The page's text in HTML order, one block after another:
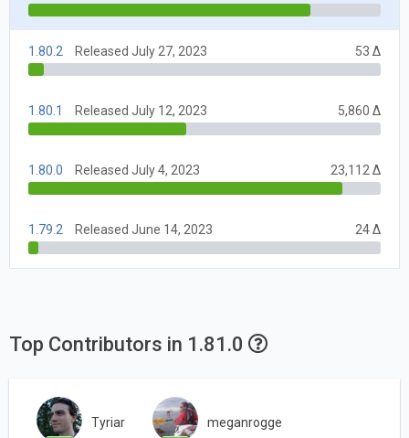
1.80.2 Released July 27, 2023 53 Δ
1.80.1 Released July 12, 2023 5,860 Δ
1.80.0 Released July 4, 2023 23,112 Δ
1.79.2 Released June 14, 2023 24 Δ
Top Contributors in 1.81.0
Tyriar meganrogge